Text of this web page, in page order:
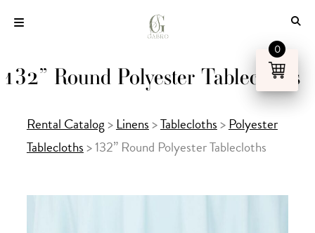
content
132” Round Polyester Tablecloths
Rental Catalog>Linens>Tablecloths>Polyester
Tablecloths>132” Round Polyester Tablecloths
0